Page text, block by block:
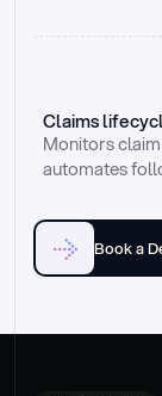
Claims
Monitors
automates
Book a